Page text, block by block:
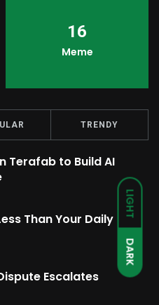
LIGHT
DARK
16
Meme
TRENDY
Terafab to Build AI
Than Your Daily
Escalates